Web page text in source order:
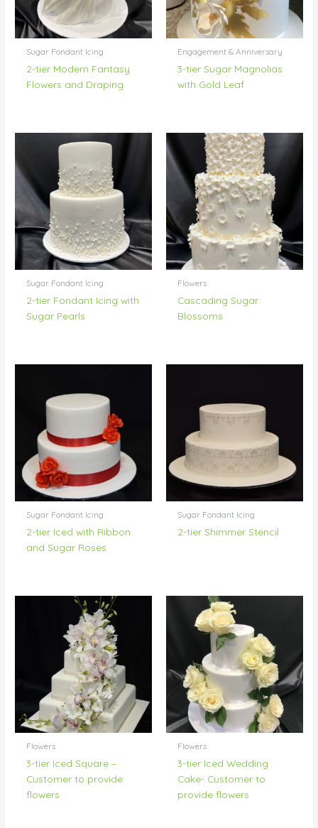
Sugar Fondant Icing
2-tier Modern Fantasy
Flowers and Draping
Engagement & Anniversary
3-tier Sugar Magnolias
with Gold Leaf
Sugar Fondant Icing
2-tier Fondant Icing with
Sugar Pearls
Flowers
Cascading Sugar
Blossoms
Sugar Fondant Icing
2-tier Iced with Ribbon
and Sugar Roses
Sugar Fondant Icing
2-tier Shimmer Stencil
Flowers
3-tier Iced Square –
Customer to provide
flowers
Flowers
3-tier Iced Wedding
Cake- Customer to
provide flowers